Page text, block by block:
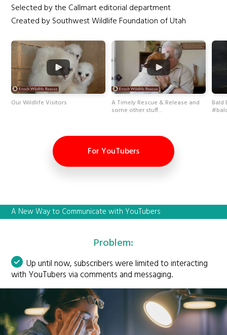
Selected by the Callmart editorial department
Created by Southwest Wildlife Foundation of Utah
Our Wildlife Visitors A Timely Rescue & Release and
some other stuff...
Bald
For YouTubers
A New Way to Communicate with YouTubers
Problem:
Up until now, subscribers were limited to interacting
with YouTubers via comments and messaging.